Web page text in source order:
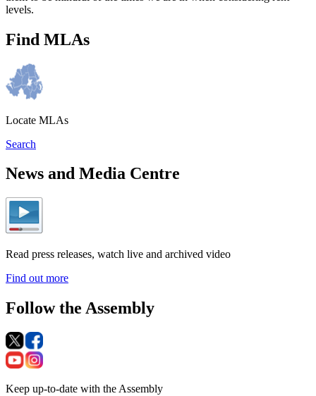
levels.
Find MLAs
Locate MLAs
Search
News and Media Centre
Read press releases, watch live and archived video
Find out more
Follow the Assembly
Keep up-to-date with the Assembly